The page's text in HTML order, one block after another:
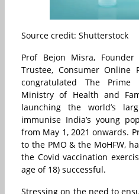
Source credit: Shutterstock
Prof Bejon Misra, Founder
Trustee, Consumer Online
congratulated The
Ministry of Health and
launching the world’s
immunise India’s young
from May 1, 2021 onwards.
to the PMO & the MoHFW,
the Covid vaccination
age of 18) successful.
Stressing on the need to